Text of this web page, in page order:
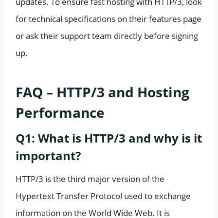
for technical specifications on their features page
or ask their support team directly before signing
up.
FAQ – HTTP/3 and Hosting
Performance
Q1: What is HTTP/3 and why is it
important?
HTTP/3 is the third major version of the
Hypertext Transfer Protocol used to exchange
information on the World Wide Web. It is